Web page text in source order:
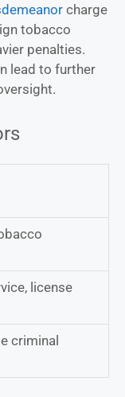
charge
tobacco
penalties.
lead to further
license
criminal